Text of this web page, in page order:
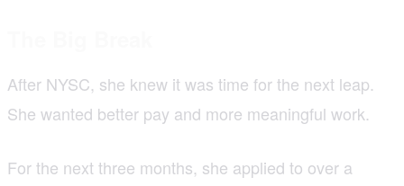
After NYSC, she knew it was time for the next leap.
She wanted better pay and more meaningful work.
For the next three months, she applied to over a